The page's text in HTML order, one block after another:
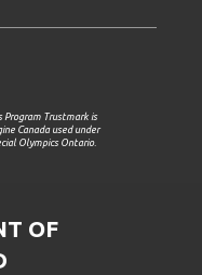
Program Trustmark is
Canada used under
Olympics Ontario.
OF